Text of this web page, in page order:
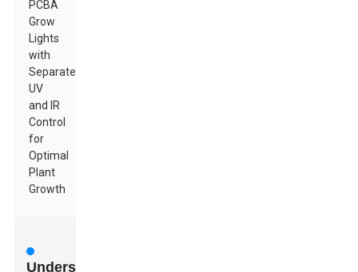
PCBA
Grow
Lights
with
Separate
UV
and IR
Control
for
Optimal
Plant
Growth
Understanding